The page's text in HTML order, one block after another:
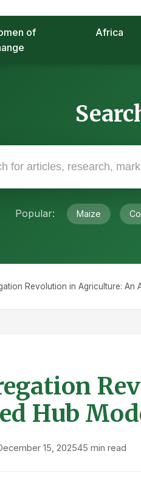
of
Africa
Popular: Maize
Revolution in Agriculture: An
Hub
15, 202545 min read